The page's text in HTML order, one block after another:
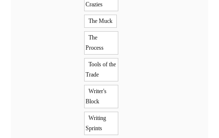
Crazies
The Muck
The
Process
Tools of the
Trade
Writer's
Block
Writing
Sprints